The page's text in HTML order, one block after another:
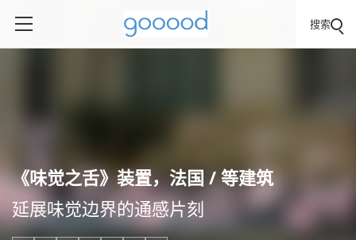
搜索
《味觉之舌》装置，法国 / 等建筑
延展味觉边界的通感片刻